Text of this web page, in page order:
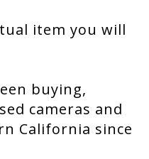
item you will
buying,
cameras and
California since